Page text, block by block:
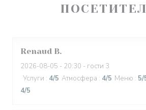
Renaud B
2026-08-05 - 20:30 - гости 3
Услуги : 4/5 Атмосфера : 4/5 Меню : 5/
4/5